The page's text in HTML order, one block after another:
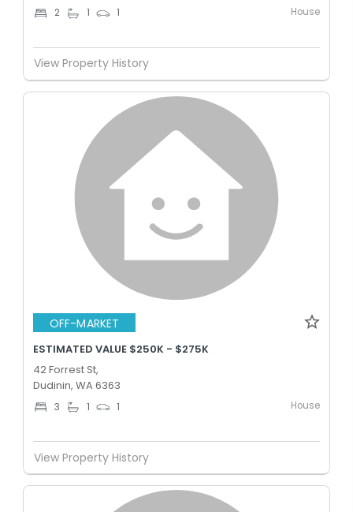
2 1 1 House
View Property History
OFF-MARKET
ESTIMATED VALUE $250K - $275K
42 Forrest St,
Dudinin, WA 6363
3 1 1 House
View Property History